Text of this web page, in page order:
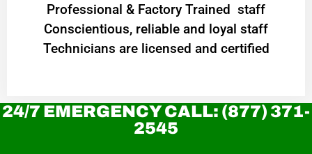
Professional & Factory Trained staff
Conscientious, reliable and loyal staff
Technicians are licensed and certified
24/7 EMERGENCY CALL: (877) 371-
2545